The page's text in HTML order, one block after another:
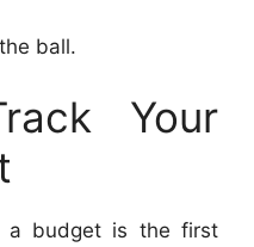
ball.
Your
a budget is the first